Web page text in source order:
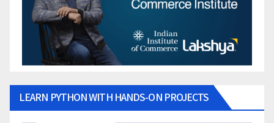
LEARN PYTHON WITH HANDS-ON PROJECTS